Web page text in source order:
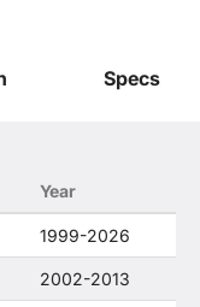
our
Specs
Year
1999-2026
2002-2013